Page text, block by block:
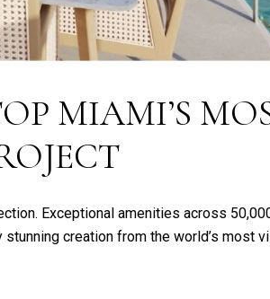
MIAMI’S
Exceptional amenities across
creation from the world’s most